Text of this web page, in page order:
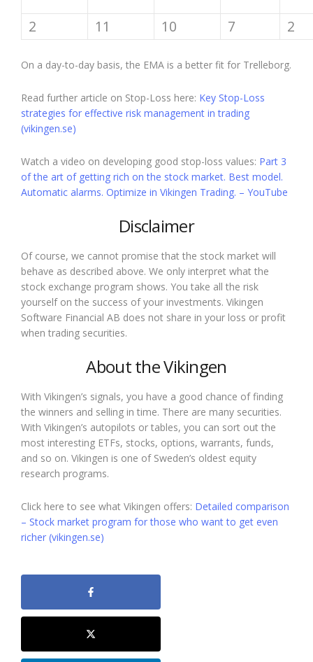
2
11 10 7 2
On a day-to-day basis, the EMA is a better fit for Trelleborg.
Read further article on Stop-Loss here: Key Stop-Loss
strategies for effective risk management in trading
(vikingen.se)
Watch a video on developing good stop-loss values: Part 3
of the art of getting rich on the stock market. Best model.
Automatic alarms. Optimize in Vikingen Trading. – YouTube
Disclaimer
Of course, we cannot promise that the stock market will
behave as described above. We only interpret what the
stock exchange program shows. You take all the risk
yourself on the success of your investments. Vikingen
Software Financial AB does not share in your loss or profit
when trading securities.
About the Vikingen
With Vikingen’s signals, you have a good chance of finding
the winners and selling in time. There are many securities.
With Vikingen’s autopilots or tables, you can sort out the
most interesting ETFs, stocks, options, warrants, funds,
and so on. Vikingen is one of Sweden’s oldest equity
research programs.
Click here to see what Vikingen offers: Detailed comparison
– Stock market program for those who want to get even
richer (vikingen.se)